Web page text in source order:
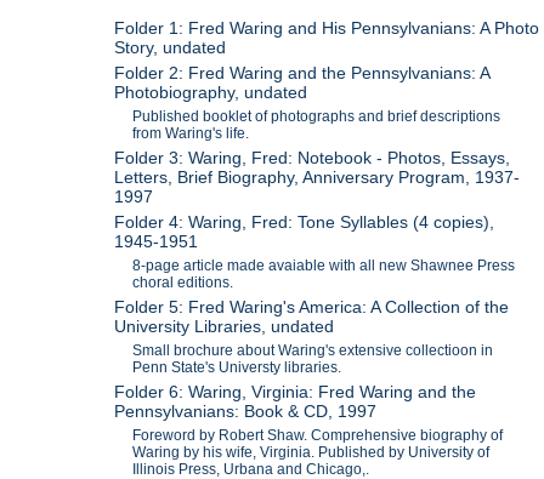
Folder 1: Fred Waring and His Pennsylvanians: A Photo
Story, undated
Folder 2: Fred Waring and the Pennsylvanians: A
Photobiography, undated
Published booklet of photographs and brief descriptions
from Waring's life.
Folder 3: Waring, Fred: Notebook - Photos, Essays,
Letters, Brief Biography, Anniversary Program, 1937-
1997
Folder 4: Waring, Fred: Tone Syllables (4 copies),
1945-1951
8-page article made avaiable with all new Shawnee Press
choral editions.
Folder 5: Fred Waring's America: A Collection of the
University Libraries, undated
Small brochure about Waring's extensive collectioon in
Penn State's Universty libraries.
Folder 6: Waring, Virginia: Fred Waring and the
Pennsylvanians: Book & CD, 1997
Foreword by Robert Shaw. Comprehensive biography of
Waring by his wife, Virginia. Published by University of
Illinois Press, Urbana and Chicago,.